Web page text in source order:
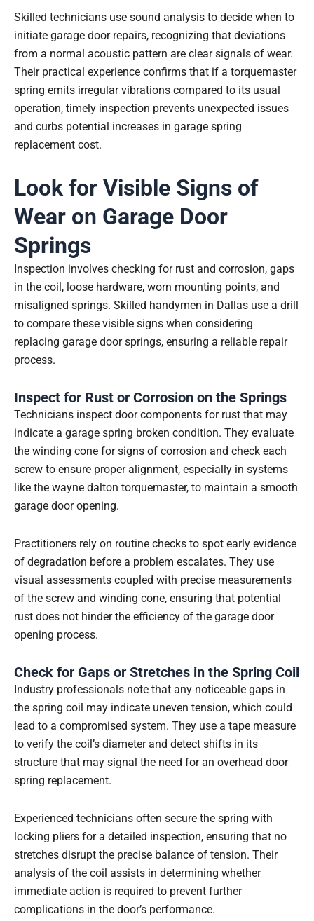
Skilled technicians use sound analysis to decide when to
initiate garage door repairs, recognizing that deviations
from a normal acoustic pattern are clear signals of wear.
Their practical experience confirms that if a torquemaster
spring emits irregular vibrations compared to its usual
operation, timely inspection prevents unexpected issues
and curbs potential increases in garage spring
replacement cost.
Look for Visible Signs of
Wear on Garage Door
Springs
Inspection involves checking for rust and corrosion, gaps
in the coil, loose hardware, worn mounting points, and
misaligned springs. Skilled handymen in Dallas use a drill
to compare these visible signs when considering
replacing garage door springs, ensuring a reliable repair
process.
Inspect for Rust or Corrosion on the Springs
Technicians inspect door components for rust that may
indicate a garage spring broken condition. They evaluate
the winding cone for signs of corrosion and check each
screw to ensure proper alignment, especially in systems
like the wayne dalton torquemaster, to maintain a smooth
garage door opening.
Practitioners rely on routine checks to spot early evidence
of degradation before a problem escalates. They use
visual assessments coupled with precise measurements
of the screw and winding cone, ensuring that potential
rust does not hinder the efficiency of the garage door
opening process.
Check for Gaps or Stretches in the Spring Coil
Industry professionals note that any noticeable gaps in
the spring coil may indicate uneven tension, which could
lead to a compromised system. They use a tape measure
to verify the coil’s diameter and detect shifts in its
structure that may signal the need for an overhead door
spring replacement.
Experienced technicians often secure the spring with
locking pliers for a detailed inspection, ensuring that no
stretches disrupt the precise balance of tension. Their
analysis of the coil assists in determining whether
immediate action is required to prevent further
complications in the door’s performance.